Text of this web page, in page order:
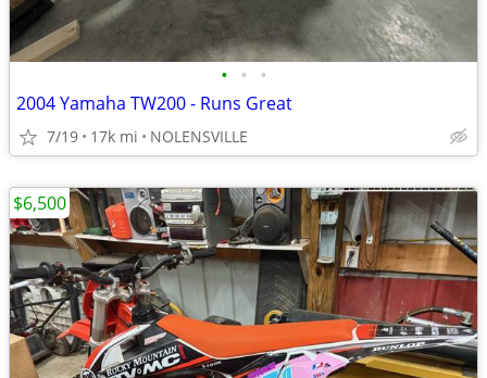
• • •
2004 Yamaha TW200 - Runs Great
7/19 17k mi NOLENSVILLE
$6,500